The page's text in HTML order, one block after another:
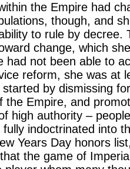
the Empire had
though, and
to rule by decree.
change, which
had not been able to
reform, she was at
by dismissing
the Empire, and
high authority –
indoctrinated into
Years Day honors
the game of